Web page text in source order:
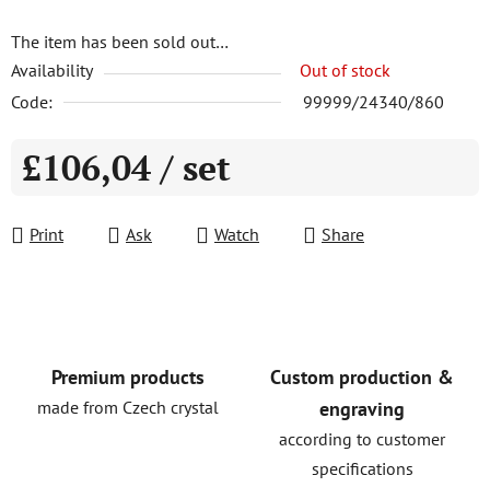
The item has been sold out…
Availability
Out of stock
Code:
99999/24340/860
£106,04 / set
Print
Ask Watch Share
Premium products
made from Czech crystal
Custom production &
engraving
according to customer
specifications